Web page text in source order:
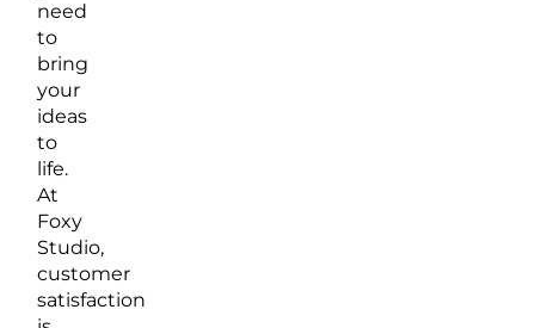
need
to
bring
your
ideas
to
life.
At
Foxy
Studio,
customer
satisfaction